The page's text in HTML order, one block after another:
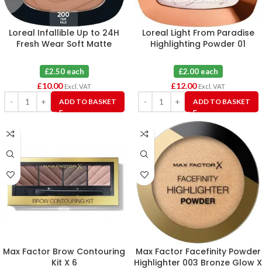
Loreal Infallible Up to 24H
Fresh Wear Soft Matte
£2.50 each
£10.00 Excl. VAT
ADD TO BASKET
Loreal Light From Paradise
Highlighting Powder 01
£2.00 each
£12.00 Excl. VAT
ADD TO BASKET
Max Factor Brow Contouring
Kit X 6
Max Factor Facefinity Powder
Highlighter 003 Bronze Glow X